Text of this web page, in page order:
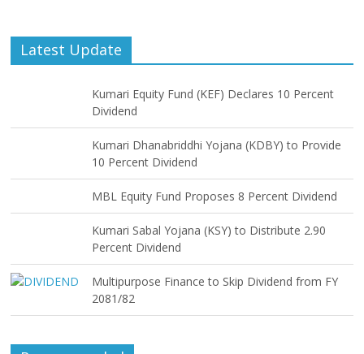
Latest Update
Kumari Equity Fund (KEF) Declares 10 Percent
Dividend
Kumari Dhanabriddhi Yojana (KDBY) to Provide
10 Percent Dividend
MBL Equity Fund Proposes 8 Percent Dividend
Kumari Sabal Yojana (KSY) to Distribute 2.90
Percent Dividend
Multipurpose Finance to Skip Dividend from FY
2081/82